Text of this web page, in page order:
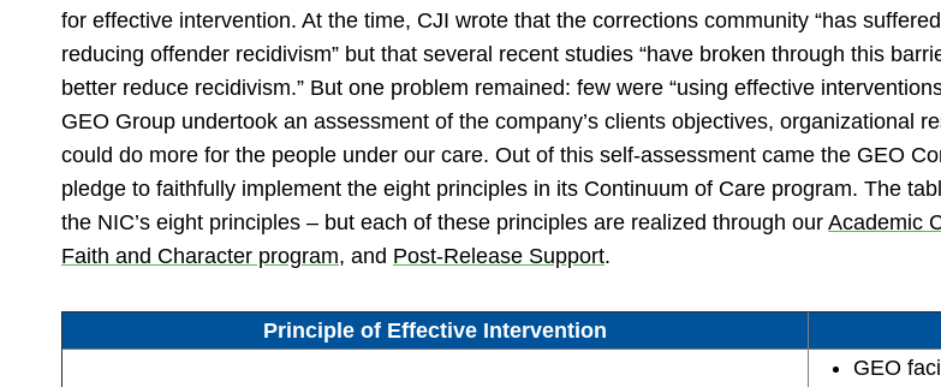
for effective intervention. At the time, CJI wrote that the corrections community “has
reducing offender recidivism” but that several recent studies “have broken through this
better reduce recidivism.” But one problem remained: few were “using effective
GEO Group undertook an assessment of the company’s clients objectives, organizational
could do more for the people under our care. Out of this self-assessment came the GEO
pledge to faithfully implement the eight principles in its Continuum of Care program. The
the NIC’s eight principles – but each of these principles are realized through our Academic
Faith and Character program, and Post-Release Support.
Principle of Effective Intervention
GEO